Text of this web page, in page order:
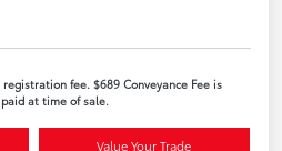
fee. $689 Conveyance Fee is
at time of sale.
Value Your Trade